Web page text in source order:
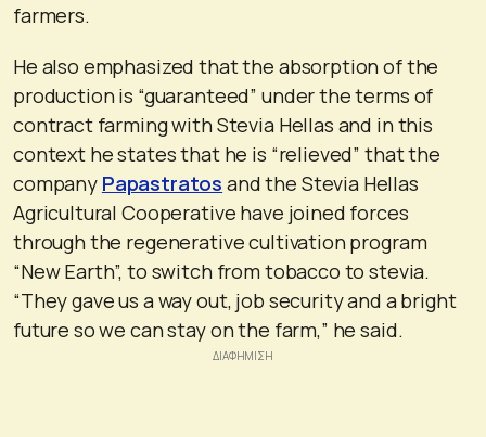
farmers.
He also emphasized that the absorption of the
production is “guaranteed” under the terms of
contract farming with Stevia Hellas and in this
context he states that he is “relieved” that the
company Papastratos and the Stevia Hellas
Agricultural Cooperative have joined forces
through the regenerative cultivation program
“New Earth”, to switch from tobacco to stevia.
“They gave us a way out, job security and a bright
future so we can stay on the farm,” he said.